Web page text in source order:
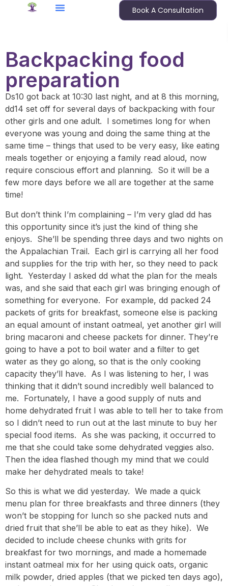
Book A Consultation
Backpacking food
preparation
Ds10 got back at 10:30 last night, and at 8 this morning,
dd14 set off for several days of backpacking with four
other girls and one adult. I sometimes long for when
everyone was young and doing the same thing at the
same time – things that used to be very easy, like eating
meals together or enjoying a family read aloud, now
require conscious effort and planning. So it will be a
few more days before we all are together at the same
time!
But don’t think I’m complaining – I’m very glad dd has
this opportunity since it’s just the kind of thing she
enjoys. She’ll be spending three days and two nights on
the Appalachian Trail. Each girl is carrying all her food
and supplies for the trip with her, so they need to pack
light. Yesterday I asked dd what the plan for the meals
was, and she said that each girl was bringing enough of
something for everyone. For example, dd packed 24
packets of grits for breakfast, someone else is packing
an equal amount of instant oatmeal, yet another girl will
bring macaroni and cheese packets for dinner. They’re
going to have a pot to boil water and a filter to get
water as they go along, so that is the only cooking
capacity they’ll have. As I was listening to her, I was
thinking that it didn’t sound incredibly well balanced to
me. Fortunately, I have a good supply of nuts and
home dehydrated fruit I was able to tell her to take from
so I didn’t need to run out at the last minute to buy her
special food items. As she was packing, it occurred to
me that she could take some dehydrated veggies also.
Then the idea flashed though my mind that we could
make her dehydrated meals to take!
So this is what we did yesterday. We made a quick
menu plan for three breakfasts and three dinners (they
won’t be stopping for lunch so she packed nuts and
dried fruit that she’ll be able to eat as they hike). We
decided to include cheese chunks with grits for
breakfast for two mornings, and made a homemade
instant oatmeal mix for her using quick oats, organic
milk powder, dried apples (that we picked ten days ago),